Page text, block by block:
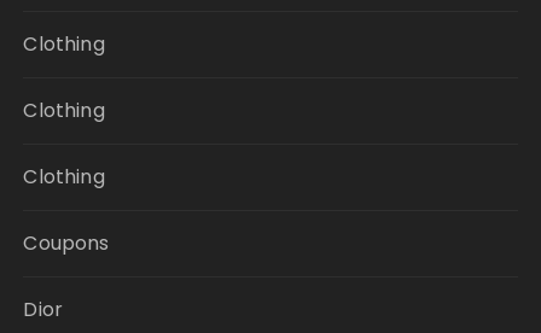
Clothing
Clothing
Clothing
Coupons
Dior